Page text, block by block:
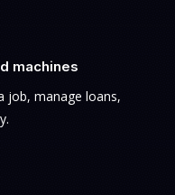
machines
job, manage loans,